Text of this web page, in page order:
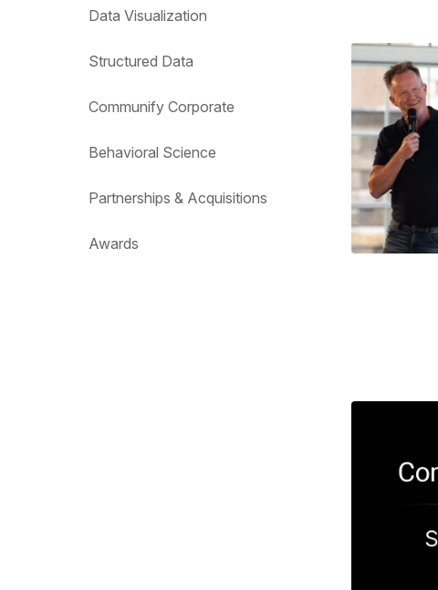
Data Visualization
Structured Data
Communify Corporate
Behavioral Science
Partnerships & Acquisitions
Awards